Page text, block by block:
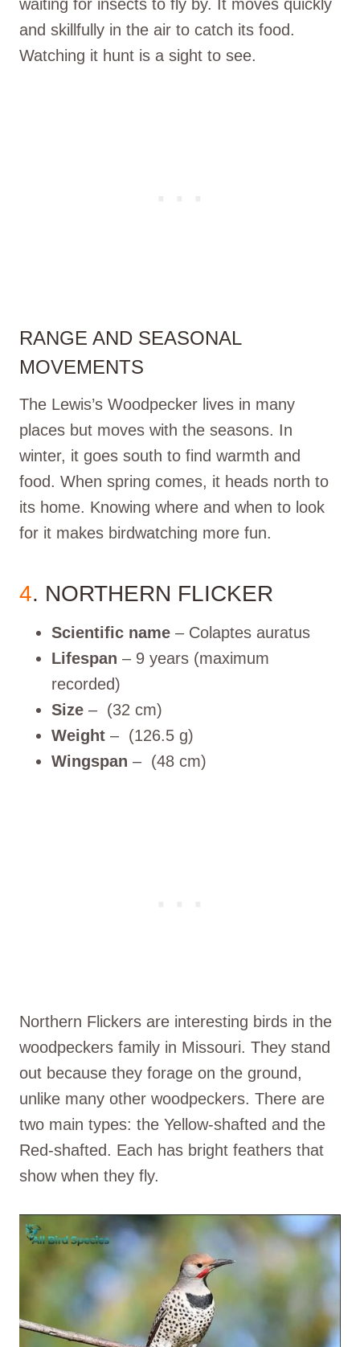
waiting for insects to fly by. It moves quickly
and skillfully in the air to catch its food.
Watching it hunt is a sight to see.
RANGE AND SEASONAL
MOVEMENTS
The Lewis’s Woodpecker lives in many
places but moves with the seasons. In
winter, it goes south to find warmth and
food. When spring comes, it heads north to
its home. Knowing where and when to look
for it makes birdwatching more fun.
4. NORTHERN FLICKER
Scientific name – Colaptes auratus
Lifespan – 9 years (maximum
recorded)
Size – (32 cm)
Weight – (126.5 g)
Wingspan – (48 cm)
Northern Flickers are interesting birds in the
woodpeckers family in Missouri. They stand
out because they forage on the ground,
unlike many other woodpeckers. There are
two main types: the Yellow-shafted and the
Red-shafted. Each has bright feathers that
show when they fly.